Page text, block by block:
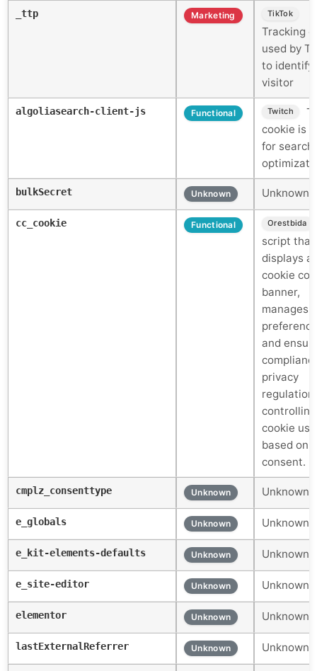
_ttp Marketing TikTok
Tracking
used by
to identify
visitor
algoliasearch-client-js Functional Twitch
cookie is
for search
bulkSecret Unknown Unknown
cc_cookie Functional Orestbida
script that
displays a
cookie
banner,
manages
and
privacy
controlling
cookie
based on
consent.
cmplz_consenttype Unknown Unknown
e_globals Unknown Unknown
e_kit-elements-defaults Unknown Unknown
e_site-editor Unknown Unknown
elementor Unknown Unknown
lastExternalReferrer Unknown Unknown